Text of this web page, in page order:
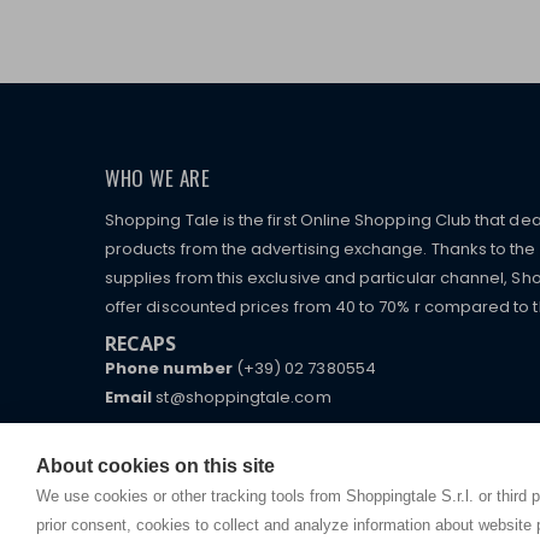
About cookies on this site
We use cookies or other tracking tools from Shoppingtale S.r.l. or third
prior consent, cookies to collect and analyze information about
WHO WE ARE
Shopping Tale is the first Online Shopping Club that
products from the advertising exchange. Thanks to
supplies from this exclusive and particular channel,
offer discounted prices from 40 to 70% r compared to
RECAPS
Phone number(+39) 02 7380554
Emailst@shoppingtale.com
Starting this year, we decided to provide our
commerce website where they can view and
receive great care and attention, even from a
I am doing used car sales, in order to show my